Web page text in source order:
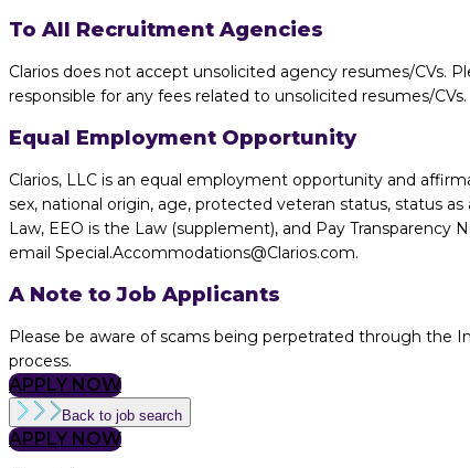
To All Recruitment Agencies
Clarios does not accept unsolicited agency resumes/CVs.
responsible for any fees related to unsolicited resumes/CVs.
Equal Employment Opportunity
Clarios, LLC is an equal employment opportunity and
sex, national origin, age, protected veteran status, status
Law, EEO is the Law (supplement), and Pay
email Special.Accommodations@Clarios.com.
A Note to Job Applicants
Please be aware of scams being perpetrated through the
process.
APPLY NOW
Back to job search
APPLY NOW